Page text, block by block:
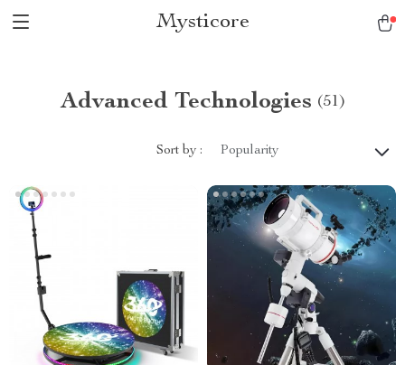
Mysticore
Advanced Technologies (51)
Sort by : Popularity